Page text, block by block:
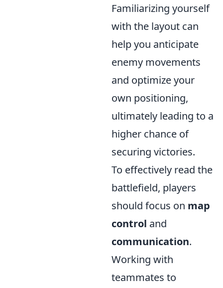
Familiarizing yourself
with the layout can
help you anticipate
enemy movements
and optimize your
own positioning,
ultimately leading to a
higher chance of
securing victories.
To effectively read the
battlefield, players
should focus on map
control and
communication.
Working with
teammates to